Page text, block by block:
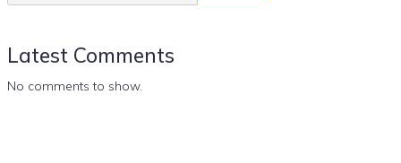
Latest Comments
No comments to show.